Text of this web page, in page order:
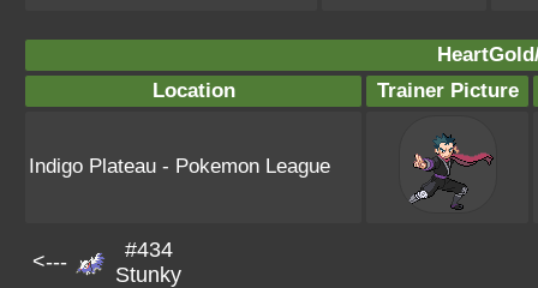
Location
Trainer Picture
Indigo Plateau - Pokemon League
<---
#434
Stunky